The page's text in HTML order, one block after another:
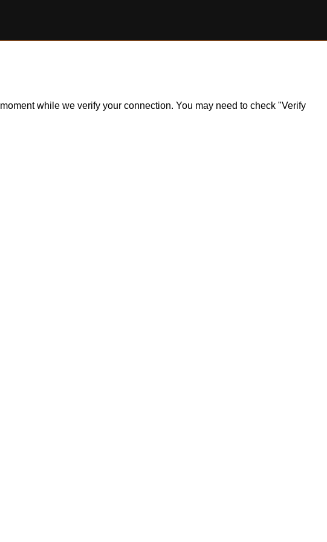
while we verify your connection. You may need to check "Verify